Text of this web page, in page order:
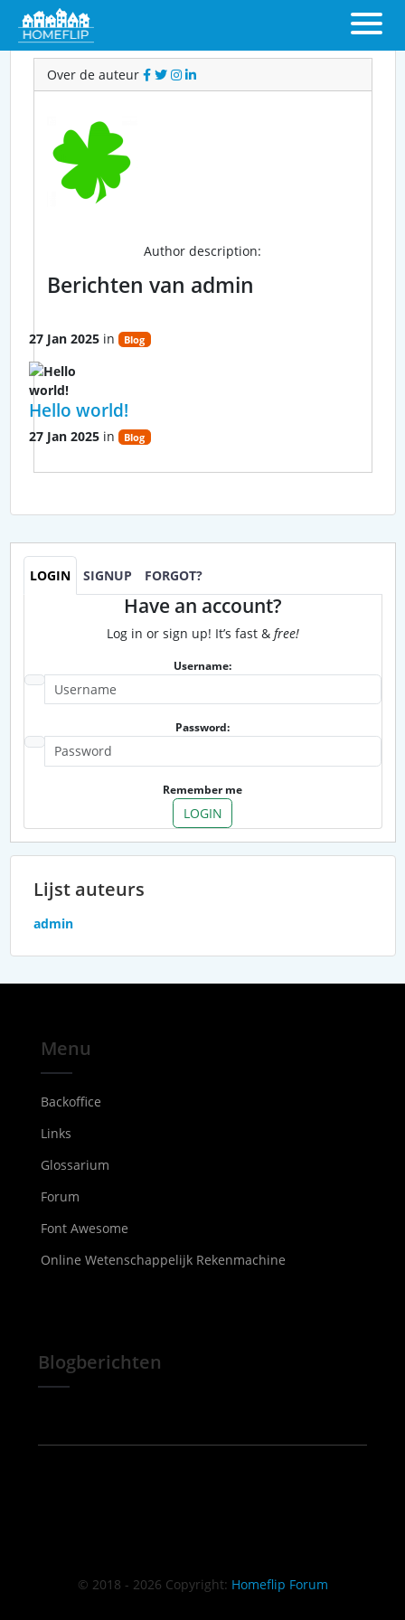
Over admin
Over de auteur
Author description:
Berichten van admin
27 Jan 2025 in Blog
Hello world!
27 Jan 2025 in Blog
LOGIN SIGNUP FORGOT?
Have an account?
Log in or sign up! It’s fast & free!
Username:
Password:
Remember me
LOGIN
Lijst auteurs
admin
Menu
Backoffice
Links
Glossarium
Forum
Font Awesome
Online Wetenschappelijk Rekenmachine
Blogberichten
© 2018 - 2026 Copyright: Homeflip Forum